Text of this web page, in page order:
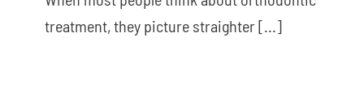
treatment, they picture straighter [...]